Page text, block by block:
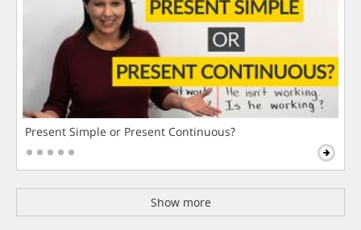
Present Simple or Present Continuous?
Show more